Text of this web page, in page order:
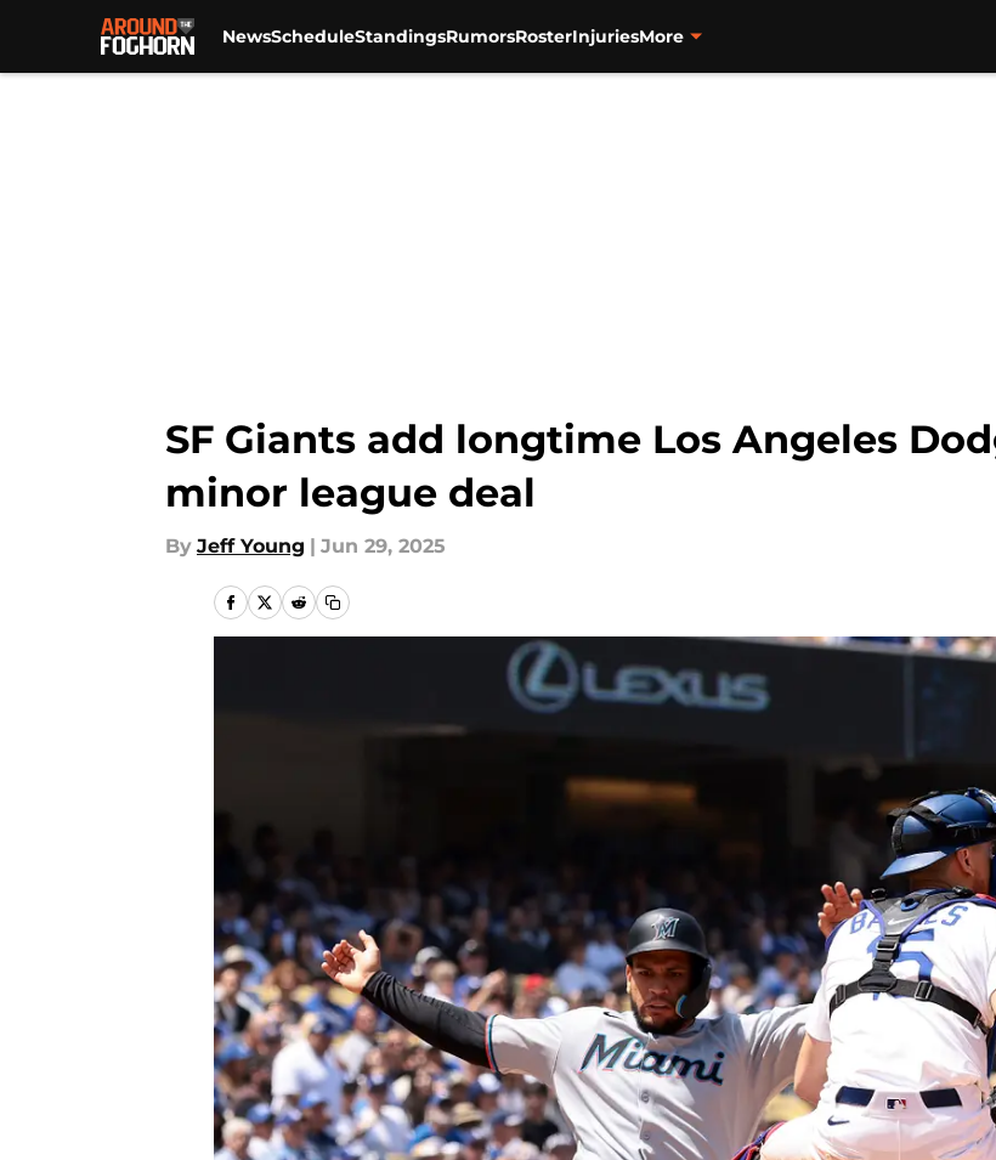
NewsScheduleStandingsRumorsRosterInjuriesMore
SF Giants add longtime Los Angeles
minor league deal
By Jeff Young | Jun 29, 2025